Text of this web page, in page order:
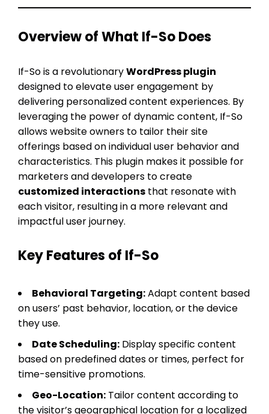
Overview of What If-So Does
If-So is a revolutionaryWordPress plugin
designed to elevate user engagement by
delivering personalized content experiences. By
leveraging the power of dynamic content, If-So
allows website owners to tailor their site
offerings based on individual user behavior and
characteristics. This plugin makes it possible for
marketers and developers to create
customized interactions that resonate with
each visitor, resulting in a more relevant and
impactful user journey.
Key Features of If-So
Behavioral Targeting:Adapt content based
on users’ past behavior, location, or the device
they use.
Date Scheduling: Display specific content
based on predefined dates or times, perfect for
time-sensitive promotions.
Geo-Location: Tailor content according to
the visitor’s geographical location for a localized